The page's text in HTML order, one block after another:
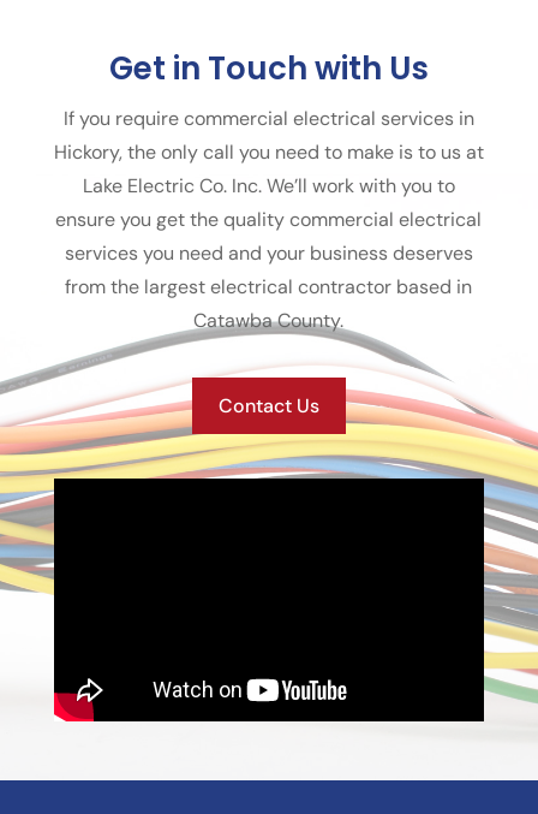
Get in Touch with Us
If you require commercial electrical services in
Hickory, the only call you need to make is to us at
Lake Electric Co. Inc. We’ll work with you to
ensure you get the quality commercial electrical
services you need and your business deserves
from the largest electrical contractor based in
Catawba County.
Contact Us